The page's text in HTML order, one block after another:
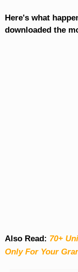
Here's what
downloaded the
Also Read: 70+
Only For Your